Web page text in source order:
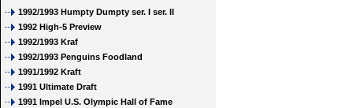
1992/1993 Humpty Dumpty ser. I ser. II
1992 High-5 Preview
1992/1993 Kraf
1992/1993 Penguins Foodland
1991/1992 Kraft
1991 Ultimate Draft
1991 Impel U.S. Olympic Hall of Fame